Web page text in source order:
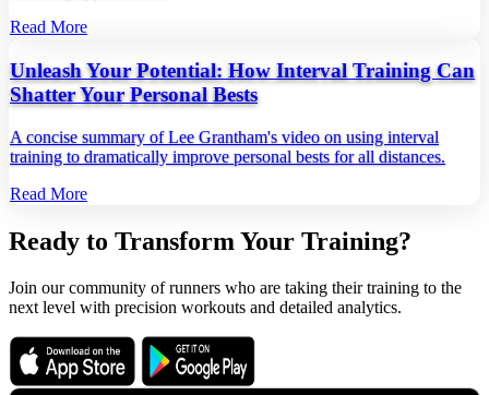
Read More
Unleash Your Potential: How Interval Training Can
Shatter Your Personal Bests
A concise summary of Lee Grantham's video on using interval
training to dramatically improve personal bests for all distances.
Read More
Ready to Transform Your Training?
Join our community of runners who are taking their training to the
next level with precision workouts and detailed analytics.
Download on the
App Store
Get it on
Google Play